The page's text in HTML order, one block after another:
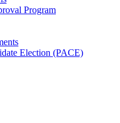
Program
Election (PACE)